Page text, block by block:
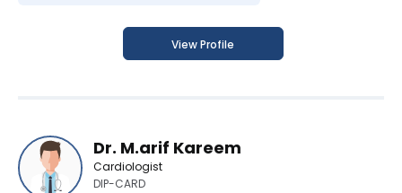
View Profile
Dr. M.arif Kareem
Cardiologist
DIP-CARD